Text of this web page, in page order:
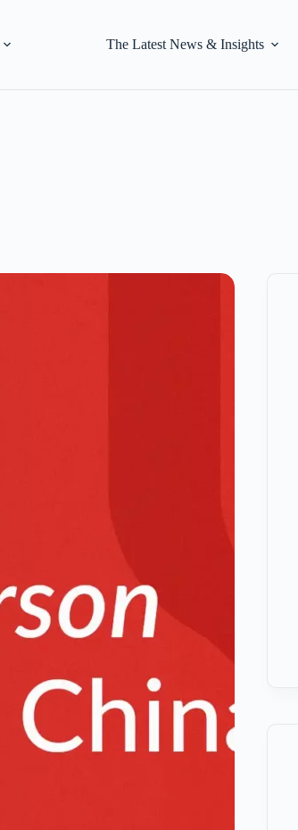
The Latest News & Insights